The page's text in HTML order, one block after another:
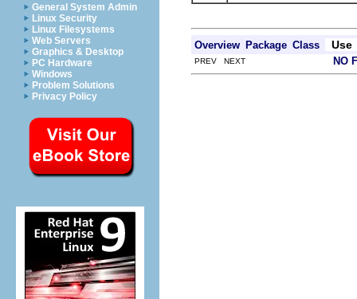
General System Admin
Linux Security
Linux Filesystems
Web Servers
Graphics & Desktop
PC Hardware
Windows
Problem Solutions
Privacy Policy
Overview Package Class Use
PREV NEXT NO